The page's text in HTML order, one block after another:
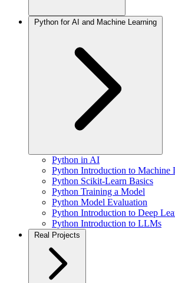
Python for AI and Machine Learning
Python in AI
Python Introduction to Machine
Python Scikit-Learn Basics
Python Training a Model
Python Model Evaluation
Python Introduction to Deep
Python Introduction to LLMs
Real Projects